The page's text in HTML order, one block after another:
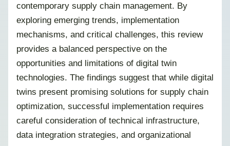
contemporary supply chain management. By
exploring emerging trends, implementation
mechanisms, and critical challenges, this review
provides a balanced perspective on the
opportunities and limitations of digital twin
technologies. The findings suggest that while digital
twins present promising solutions for supply chain
optimization, successful implementation requires
careful consideration of technical infrastructure,
data integration strategies, and organizational